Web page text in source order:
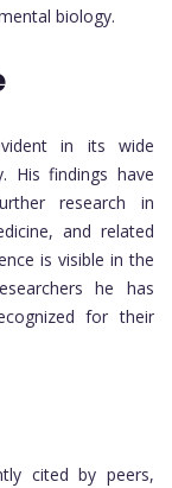
biology.
in its wide
His findings have
research in
and related
is visible in the
he has
for their
cited by peers,